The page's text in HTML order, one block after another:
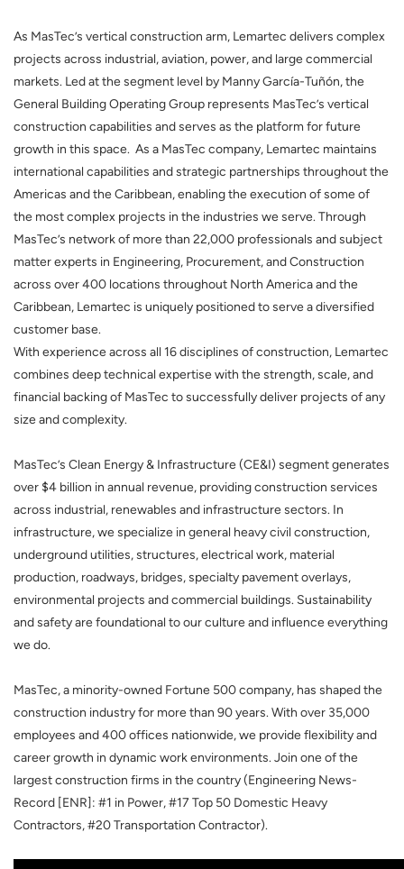
As MasTec’s vertical construction arm, Lemartec delivers complex
projects across industrial, aviation, power, and large commercial
markets. Led at the segment level by Manny García-Tuñón, the
General Building Operating Group represents MasTec’s vertical
construction capabilities and serves as the platform for future
growth in this space. As a MasTec company, Lemartec maintains
international capabilities and strategic partnerships throughout the
Americas and the Caribbean, enabling the execution of some of
the most complex projects in the industries we serve. Through
MasTec’s network of more than 22,000 professionals and subject
matter experts in Engineering, Procurement, and Construction
across over 400 locations throughout North America and the
Caribbean, Lemartec is uniquely positioned to serve a diversified
customer base.
With experience across all 16 disciplines of construction, Lemartec
combines deep technical expertise with the strength, scale, and
financial backing of MasTec to successfully deliver projects of any
size and complexity.
MasTec’s Clean Energy & Infrastructure (CE&I) segment generates
over $4 billion in annual revenue, providing construction services
across industrial, renewables and infrastructure sectors. In
infrastructure, we specialize in general heavy civil construction,
underground utilities, structures, electrical work, material
production, roadways, bridges, specialty pavement overlays,
environmental projects and commercial buildings. Sustainability
and safety are foundational to our culture and influence everything
we do.
MasTec, a minority-owned Fortune 500 company, has shaped the
construction industry for more than 90 years. With over 35,000
employees and 400 offices nationwide, we provide flexibility and
career growth in dynamic work environments. Join one of the
largest construction firms in the country (Engineering News-
Record [ENR]: #1 in Power, #17 Top 50 Domestic Heavy
Contractors, #20 Transportation Contractor).